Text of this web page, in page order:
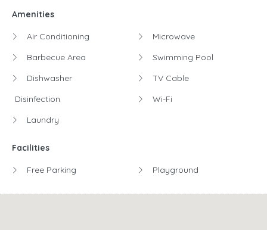
Amenities
Air Conditioning
Barbecue Area
Dishwasher
Disinfection
Laundry
Microwave
Swimming Pool
TV Cable
Wi-Fi
Facilities
Free Parking Playground